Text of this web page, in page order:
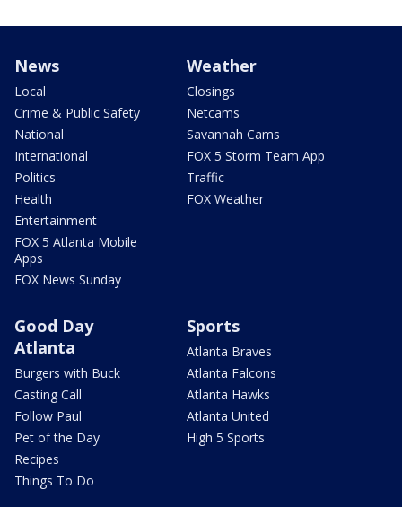
News
Local
Crime & Public Safety
National
International
Politics
Health
Entertainment
FOX 5 Atlanta Mobile
Apps
FOX News Sunday
Weather
Closings
Netcams
Savannah Cams
FOX 5 Storm Team App
Traffic
FOX Weather
Good Day
Atlanta
Burgers with Buck
Casting Call
Follow Paul
Pet of the Day
Recipes
Things To Do
Sports
Atlanta Braves
Atlanta Falcons
Atlanta Hawks
Atlanta United
High 5 Sports